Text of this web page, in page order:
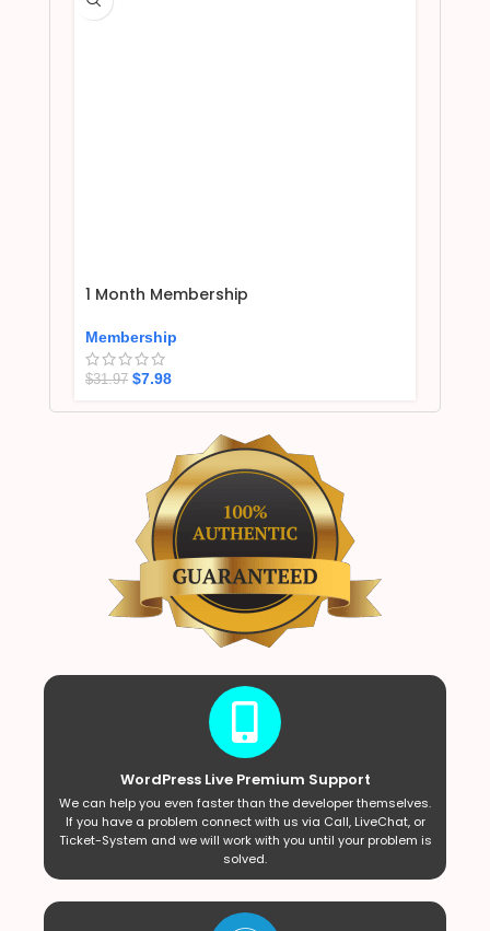
1 Month Membership
Membership
$31.97 $7.98
WordPress Live Premium Support
We can help you even faster than the developer themselves.
If you have a problem connect with us via Call, LiveChat, or
Ticket-System and we will work with you until your problem is
solved.